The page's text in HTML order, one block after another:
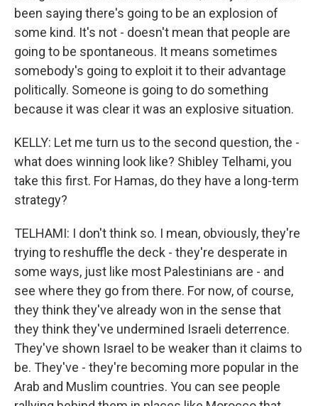
been saying there's going to be an explosion of
some kind. It's not - doesn't mean that people are
going to be spontaneous. It means sometimes
somebody's going to exploit it to their advantage
politically. Someone is going to do something
because it was clear it was an explosive situation.
KELLY: Let me turn us to the second question, the -
what does winning look like? Shibley Telhami, you
take this first. For Hamas, do they have a long-term
strategy?
TELHAMI: I don't think so. I mean, obviously, they're
trying to reshuffle the deck - they're desperate in
some ways, just like most Palestinians are - and
see where they go from there. For now, of course,
they think they've already won in the sense that
they think they've undermined Israeli deterrence.
They've shown Israel to be weaker than it claims to
be. They've - they're becoming more popular in the
Arab and Muslim countries. You can see people